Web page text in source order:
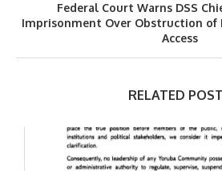
Federal Court Warns DSS
Imprisonment Over Obstruction of
Access
RELATED